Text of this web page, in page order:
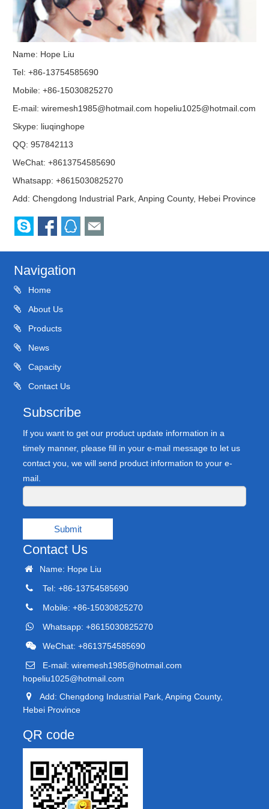
Name: Hope Liu
Tel: +86-13754585690
Mobile: +86-15030825270
E-mail:wiremesh1985@hotmail.com hopeliu1025@hotmail.com
Skype: liuqinghope
QQ:957842113
WeChat: +8613754585690
Whatsapp: +8615030825270
Add: Chengdong Industrial Park, Anping County, Hebei Province
Navigation
Home
About Us
Products
News
Capacity
Contact Us
Subscribe
If you want to get our product update information in a
timely manner, please fill in your e-mail message to let us
contact you, we will send product information to your e-
mail.
Submit
Contact Us
Name: Hope Liu
Tel: +86-13754585690
Mobile: +86-15030825270
Whatsapp: +8615030825270
WeChat: +8613754585690
E-mail: wiremesh1985@hotmail.com
hopeliu1025@hotmail.com
Add: Chengdong Industrial Park, Anping County,
Hebei Province
QR code